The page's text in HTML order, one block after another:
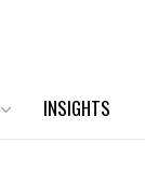
INSIGHTS